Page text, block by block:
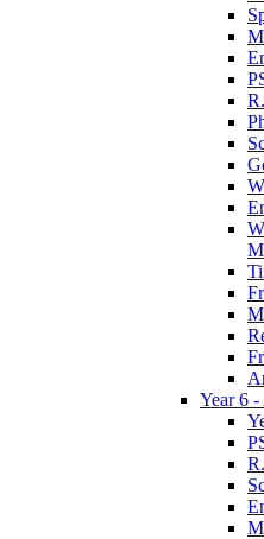
Year 6 -